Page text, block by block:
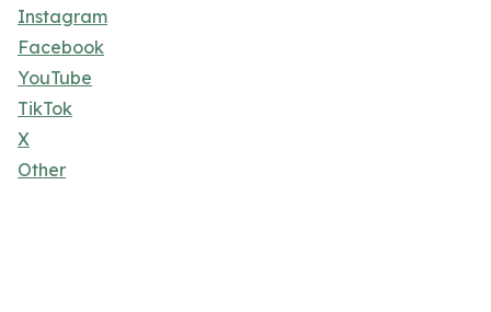
Instagram
Facebook
YouTube
TikTok
X
Other